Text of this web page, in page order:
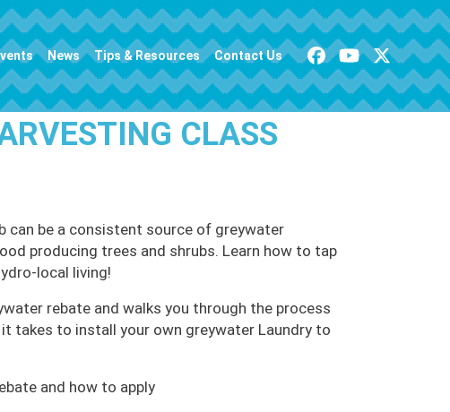
News Tips & Resources Contact Us
CLASS
can be a consistent source of greywater
producing trees and shrubs. Learn how to tap
local living!
rebate and walks you through the process
takes to install your own greywater Laundry to
and how to apply